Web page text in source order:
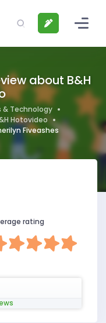
about B&H
Technology
Hotovideo
Fiveashes
rating